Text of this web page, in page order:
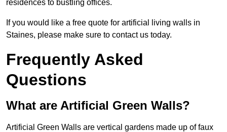
residences to bustling offices.
If you would like a free quote for artificial living walls in
Staines, please make sure to contact us today.
Frequently Asked
Questions
What are Artificial Green Walls?
Artificial Green Walls are vertical gardens made up of faux